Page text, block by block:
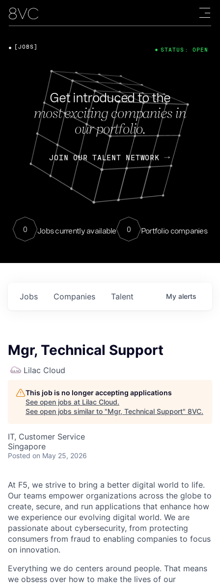
Get introduced to the
most exciting companies in
our portfolio.
JOIN OUR TALENT NETWORK
0 Jobs currently available 0 Portfolio companies
[JOBS] STATUS: OPEN
Jobs Companies Talent My alerts
Mgr, Technical Support
Lilac Cloud
This job is no longer accepting applications
See open jobs at Lilac Cloud.
See open jobs similar to "Mgr, Technical Support" 8VC.
IT, Customer Service
Singapore
Posted on May 25, 2026
At F5, we strive to bring a better digital world to life.
Our teams empower organizations across the globe to
create, secure, and run applications that enhance how
we experience our evolving digital world. We are
passionate about cybersecurity, from protecting
consumers from fraud to enabling companies to focus
on innovation.
Everything we do centers around people. That means
we obsess over how to make the lives of our